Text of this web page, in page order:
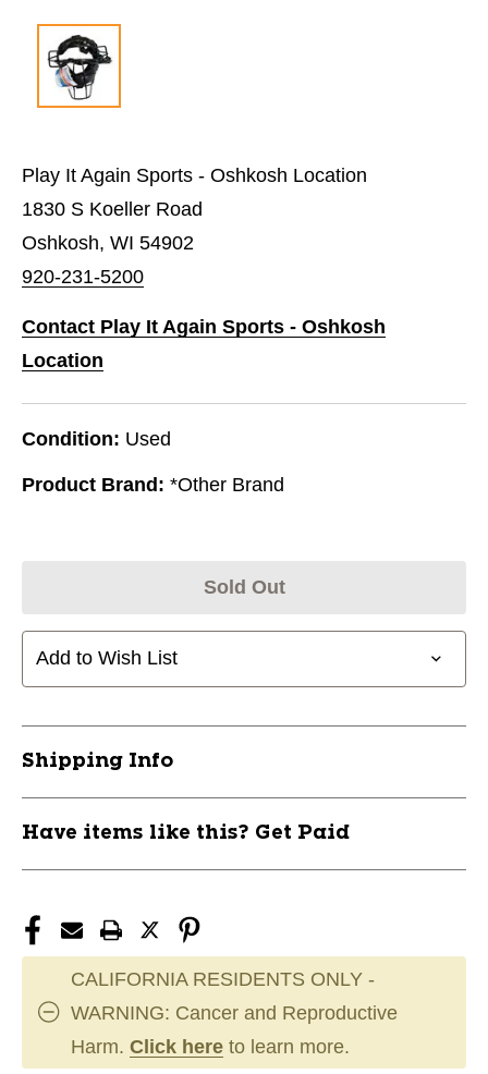
Play It Again Sports - Oshkosh Location
1830 S Koeller Road
Oshkosh, WI 54902
920-231-5200
Contact Play It Again Sports - Oshkosh
Location
Condition: Used
Product Brand: *Other Brand
Sold Out
Add to Wish List
Shipping Info
Have items like this? Get Paid
CALIFORNIA RESIDENTS ONLY -
WARNING: Cancer and Reproductive
Harm. Click here to learn more.